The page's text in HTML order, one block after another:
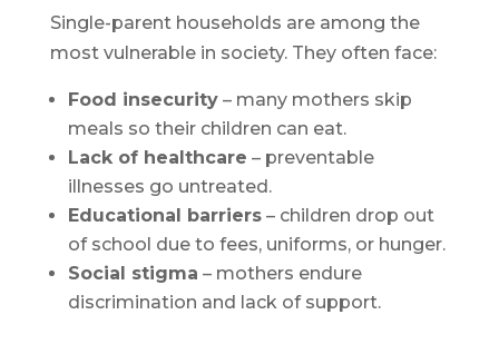
Single-parent households are among the
most vulnerable in society. They often face:
Food insecurity– many mothers skip
meals so their children can eat.
Lack of healthcare – preventable
illnesses go untreated.
Educational barriers– children drop out
of school due to fees, uniforms, or hunger.
Social stigma – mothers endure
discrimination and lack of support.